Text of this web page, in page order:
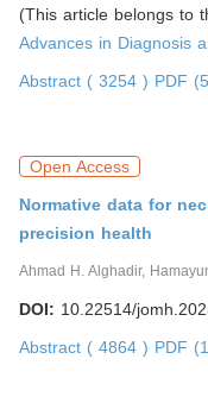
(This article belongs to
Advances in Diagnosis
Abstract ( 3254 ) PDF
Open Access
Normative data for
precision health
Ahmad H. Alghadir,
DOI: 10.22514/
Abstract ( 4864 ) PDF